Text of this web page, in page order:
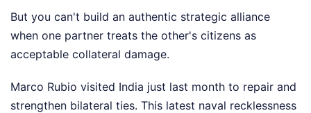
But you can't build an authentic strategic alliance
when one partner treats the other's citizens as
acceptable collateral damage.
Marco Rubio visited India just last month to repair and
strengthen bilateral ties. This latest naval recklessness